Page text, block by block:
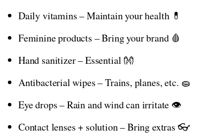
Daily vitamins – Maintain your health 💊
Feminine products – Bring your brand 🩸
Hand sanitizer – Essential 👐
Antibacterial wipes – Trains, planes, etc. 🧽
Eye drops – Rain and wind can irritate 👁️
Contact lenses + solution – Bring extras 👓